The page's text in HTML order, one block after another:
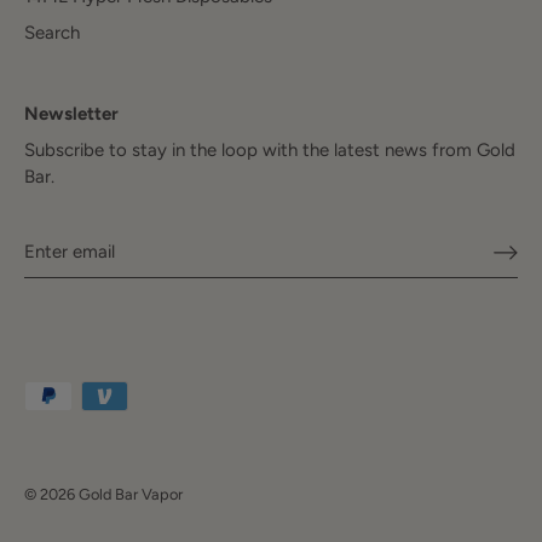
Search
Newsletter
Subscribe to stay in the loop with the latest news from Gold
Bar.
© 2026 Gold Bar Vapor